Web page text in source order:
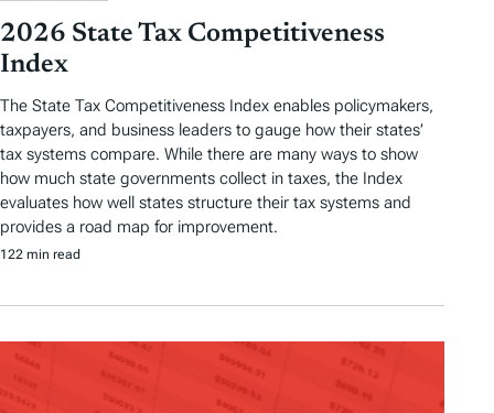
2026 State Tax Competitiveness
Index
The State Tax Competitiveness Index enables policymakers,
taxpayers, and business leaders to gauge how their states’
tax systems compare. While there are many ways to show
how much state governments collect in taxes, the Index
evaluates how well states structure their tax systems and
provides a road map for improvement.
122 min read